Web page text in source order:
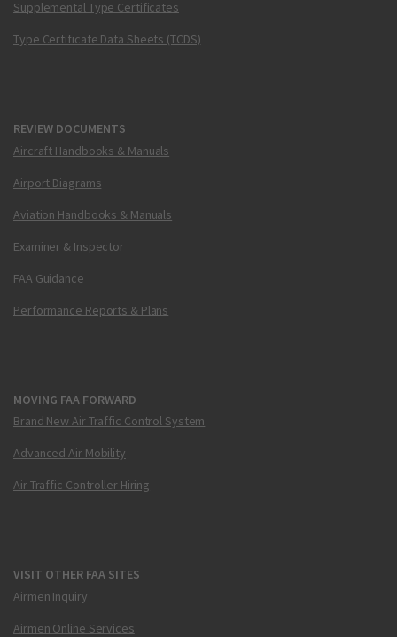
Supplemental Type Certificates
Type Certificate Data Sheets (TCDS)
REVIEW DOCUMENTS
Aircraft Handbooks & Manuals
Airport Diagrams
Aviation Handbooks & Manuals
Examiner & Inspector
FAA Guidance
Performance Reports & Plans
MOVING FAA FORWARD
Brand New Air Traffic Control System
Advanced Air Mobility
Air Traffic Controller Hiring
VISIT OTHER FAA SITES
Airmen Inquiry
Airmen Online Services